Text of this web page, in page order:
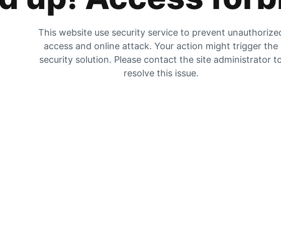
This website use security service to prevent
access and online attack. Your action might trigger the
security solution. Please contact the site administrator
resolve this issue.